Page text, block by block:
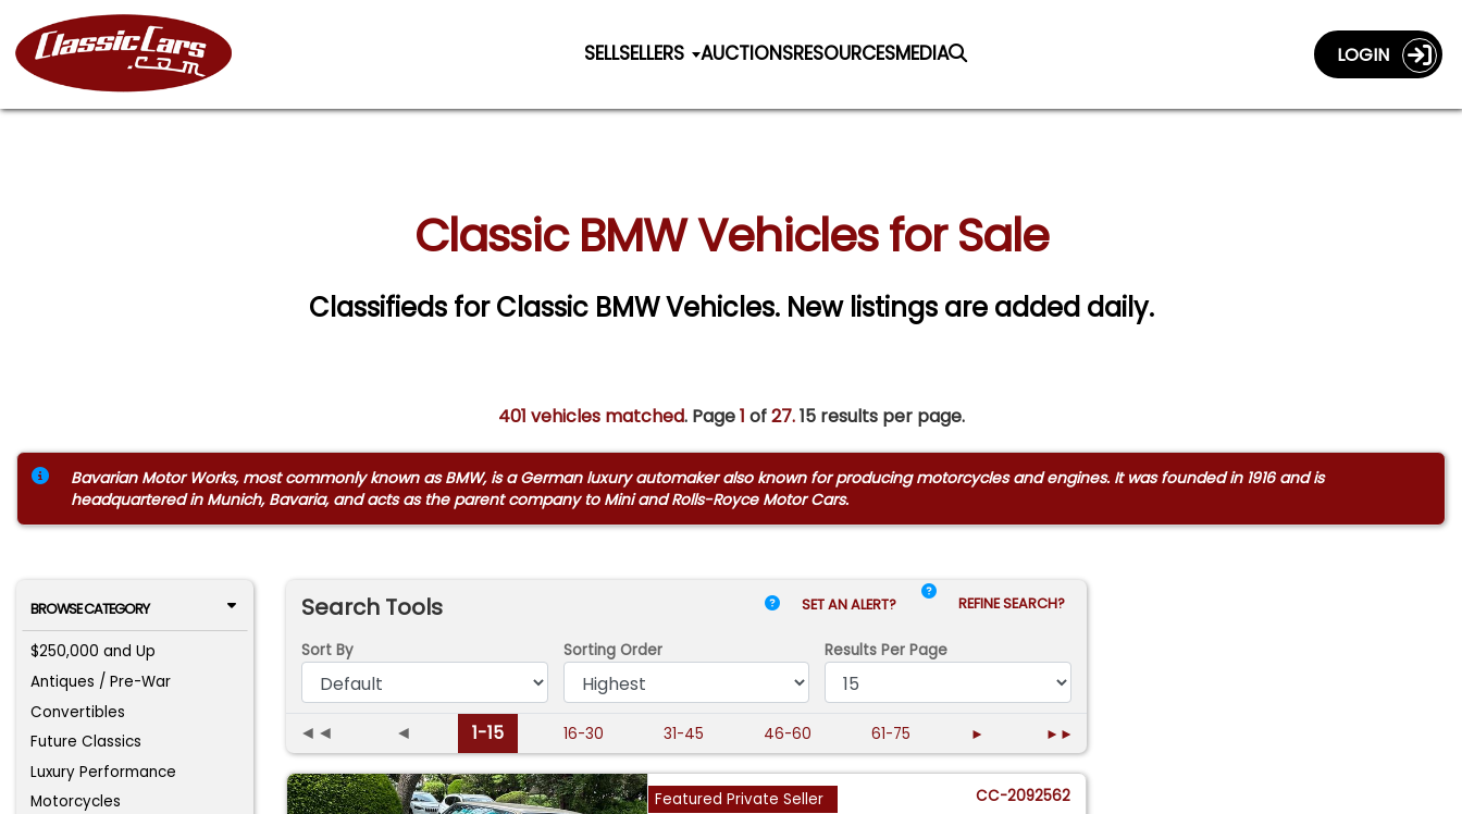
SELLSELLERS AUCTIONSRESOURCESMEDIA LOGIN
Classic BMW Vehicles for Sale
Classifieds for Classic BMW Vehicles. New listings are added daily.
401 vehicles matched. Page1 of27.15 results per page.
Bavarian Motor Works, most commonly known as BMW, is a German luxury automaker also known for producing motorcycles and engines. It was founded in 1916 and is
headquartered in Munich, Bavaria, and acts as the parent company to Mini and Rolls-Royce Motor Cars.
BROWSE CATEGORY
$250,000 and Up
Antiques / Pre-War
Convertibles
Future Classics
Luxury Performance
Motorcycles
Search Tools SET AN ALERT? REFINE SEARCH?
Sort By Sorting Order Results Per Page
◄◄ ◄ 1-15 16-30 31-45 46-60 61-75 ► ►►
Featured Private Seller CC-2092562